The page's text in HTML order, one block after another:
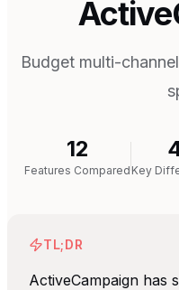
Budget multi-
12
Features Compared Key
TL;DR
ActiveCampaign has